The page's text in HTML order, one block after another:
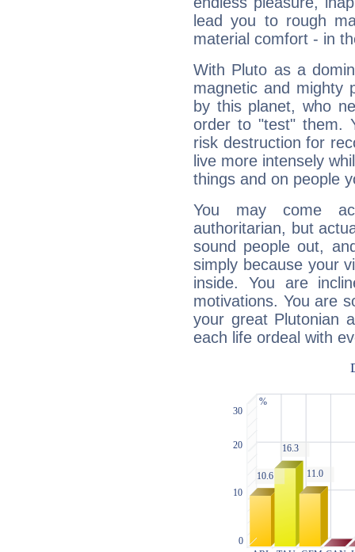
lead you to rough
material comfort - in
With Pluto as a
magnetic and mighty
by this planet, who
order to "test" them.
risk destruction for
live more intensely
things and on people
You may come
authoritarian, but
sound people out,
simply because your
inside. You are
motivations. You are
your great Plutonian
each life ordeal with